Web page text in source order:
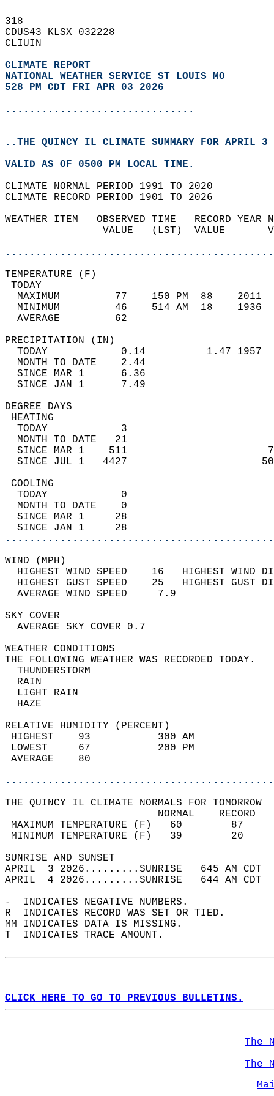
318
CDUS43 KLSX 032228
CLIUIN
CLIMATE REPORT
NATIONAL WEATHER SERVICE ST LOUIS MO
528 PM CDT FRI APR 03 2026
...............................
..THE QUINCY IL CLIMATE SUMMARY FOR APRIL 3
VALID AS OF 0500 PM LOCAL TIME.
CLIMATE NORMAL PERIOD 1991 TO 2020
CLIMATE RECORD PERIOD 1901 TO 2026
WEATHER ITEM   OBSERVED TIME   RECORD
VALUE   (LST)  VALUE
MAXIMUM         77    150 PM  88
MINIMUM         46    514 AM  18
AVERAGE         62
TODAY            0.14          1.47
MONTH TO DATE    2.44
SINCE MAR 1      6.36
SINCE JAN 1      7.49
DEGREE
TODAY            3
MONTH TO DATE   21
SINCE MAR 1    511
SINCE JUL 1   4427
TODAY            0
MONTH TO DATE    0
SINCE MAR 1     28
SINCE JAN 1     28
WIND
HIGHEST WIND SPEED    16   HIGHEST
HIGHEST GUST SPEED    25   HIGHEST
AVERAGE WIND
SKY
AVERAGE SKY
WEATHER
THE FOLLOWING WEATHER
LIGHT
RELATIVE HUMIDITY (PERCENT)
HIGHEST    93
LOWEST     67
THE QUINCY IL CLIMATE NORMALS FOR TOMORROW
MAXIMUM TEMPERATURE
MINIMUM TEMPERATURE
SUNRISE
APRIL  3 2026.........SUNRISE   645 AM
APRIL  4 2026.........SUNRISE   644 AM
-  INDICATES NEGATIVE NUMBERS.
R  INDICATES RECORD WAS SET OR TIED.
MM INDICATES DATA IS MISSING.
T  INDICATES TRACE AMOUNT.
CLICK HERE TO GO TO PREVIOUS BULLETINS.
The
The